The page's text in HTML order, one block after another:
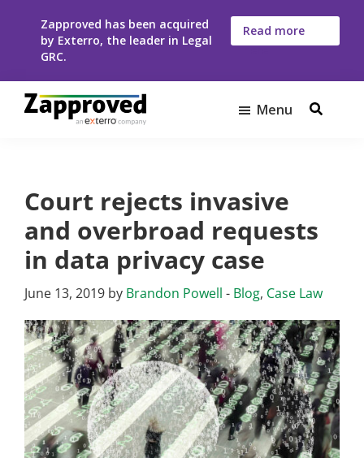
Zapproved has been acquired
by Exterro, the leader in Legal
GRC.
Read more
here
Corporate
Teams
Menu
Court rejects invasive
and overbroad requests
in data privacy case
June 13, 2019 by Brandon Powell - Blog, Case Law